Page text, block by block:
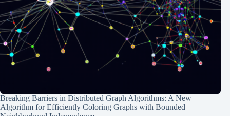
Breaking Barriers in Distributed Graph Algorithms: A New
Algorithm for Efficiently Coloring Graphs with Bounded